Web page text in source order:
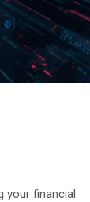
your financial